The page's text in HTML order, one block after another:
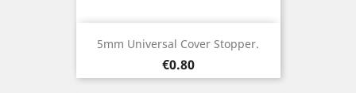
5mm Universal Cover Stopper.
Price
€0.80